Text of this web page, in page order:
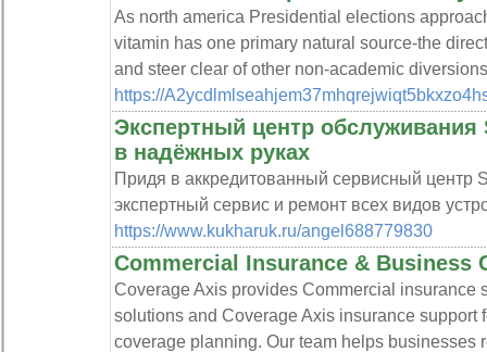
As north america Presidential elections
vitamin has one primary natural source-the
and steer clear of other non-academic
https://
Экспертный центр
в надёжных руках
Придя в аккредитованный сервисный центр
экспертный сервис и ремонт всех видов
https://www.kukharuk.ru/angel688779830
Commercial Insurance & Business
Coverage Axis provides Commercial insurance
solutions and Coverage Axis insurance support
coverage planning. Our team helps businesses